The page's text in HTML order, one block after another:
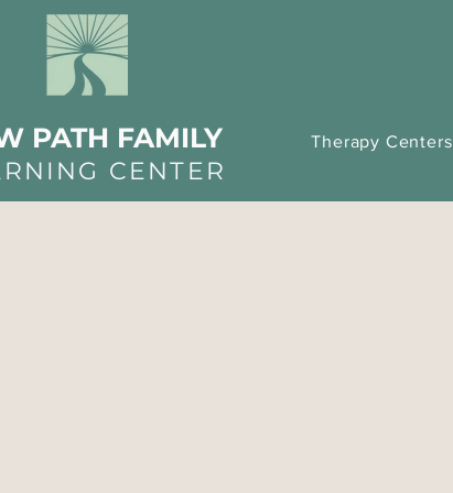
PATH FAMILY
CENTER
Therapy Centers